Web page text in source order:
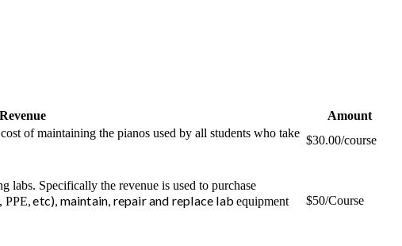
Amount
of maintaining the pianos used by all students who take
$30.00/course
labs. Specifically the revenue is used to purchase
PPE, etc), maintain, repair and replace labequipment
$50/Course